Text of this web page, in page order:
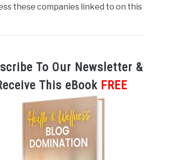
these companies linked to on this
To Our Newsletter &
This eBook FREE